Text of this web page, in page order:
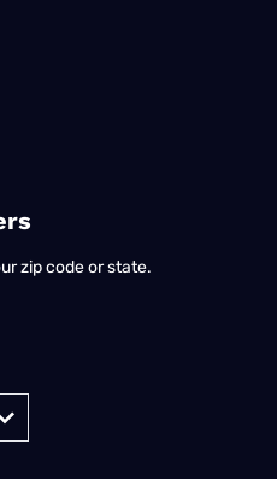
zip code or state.